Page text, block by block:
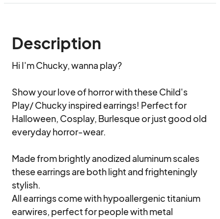
Description
Hi I'm Chucky, wanna play?
Show your love of horror with these Child's
Play/ Chucky inspired earrings! Perfect for
Halloween, Cosplay, Burlesque or just good old
everyday horror-wear.
Made from brightly anodized aluminum scales
these earrings are both light and frighteningly
stylish.
All earrings come with hypoallergenic titanium
earwires, perfect for people with metal